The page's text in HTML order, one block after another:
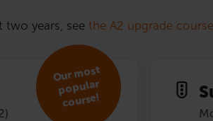
two years, see the A2 upgrade course.
Our
most
popular
course!